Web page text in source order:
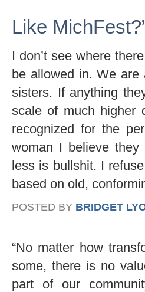
Like
I don’t see where
be allowed in. We are
sisters. If anything
scale of much higher
recognized for the
woman I believe they
less is bullshit. I
based on old,
POSTED BY BRIDGET
“No matter how
some, there is no
part of our